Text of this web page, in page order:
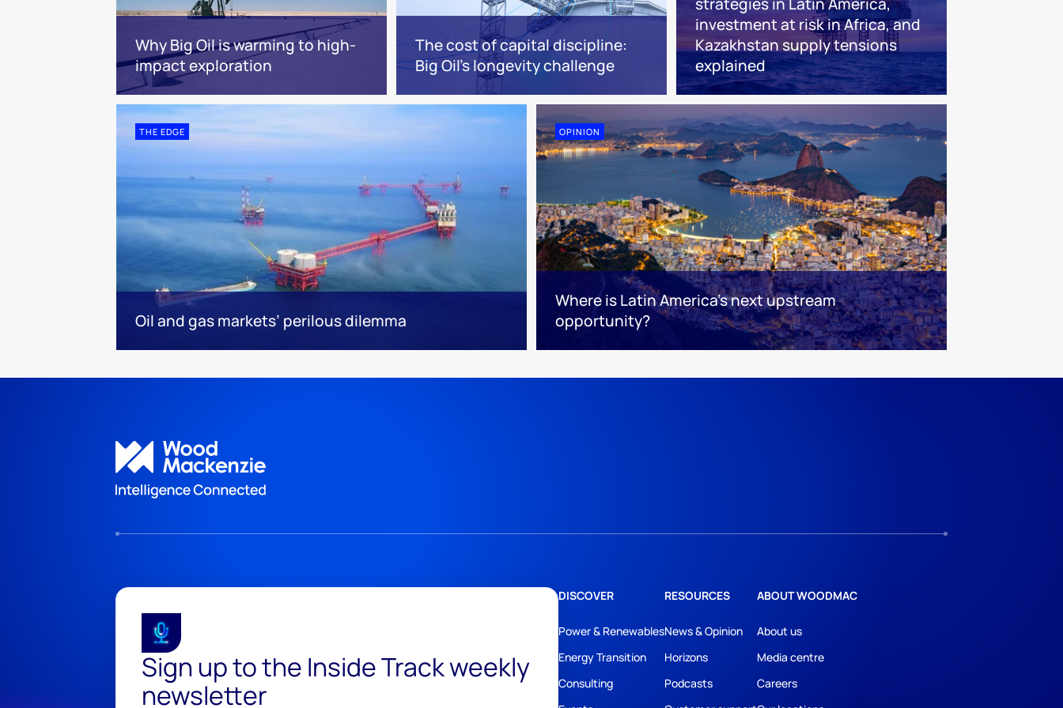
Why Big Oil is warming to high-
impact exploration
The cost of capital discipline:
Big Oil's longevity challenge
investment at risk in Africa, and
Kazakhstan supply tensions
explained
THE EDGE
Oil and gas markets’ perilous dilemma
OPINION
Where is Latin America's next upstream
opportunity?
Sign up to the Inside Track weekly
newsletter
DISCOVER
Power & Renewables
Energy Transition
Consulting
RESOURCES
News & Opinion
Horizons
Podcasts
ABOUT WOODMAC
About us
Media centre
Careers